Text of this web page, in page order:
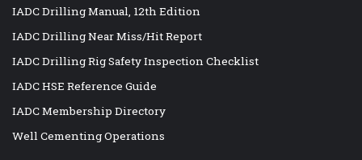
IADC Drilling Manual, 12th Edition
IADC Drilling Near Miss/Hit Report
IADC Drilling Rig Safety Inspection Checklist
IADC HSE Reference Guide
IADC Membership Directory
Well Cementing Operations